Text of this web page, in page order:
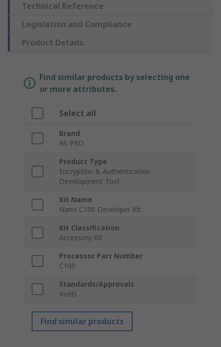
Technical Reference
Legislation and Compliance
Product Details
Find similar products by selecting one
or more attributes.
Select all
Brand
RS PRO
Product Type
Encryption & Authentication
Development Tool
Kit Name
Nano C100 Developer Kit
Kit Classification
Accessory Kit
Processor Part Number
C100
Standards/Approvals
RoHS
Find similar products